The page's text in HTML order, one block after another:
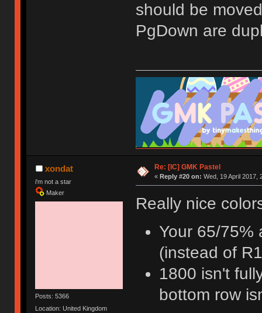
should be
PgDown are
xondat
i'm not a star
Maker
Posts: 5366
Location: United Kingdom
Re: [IC] GMK Pastel
« Reply #20 on: Wed, 19 April 2017,
Really nice
Your 65/75%
(instead of
1800 isn't
bottom row